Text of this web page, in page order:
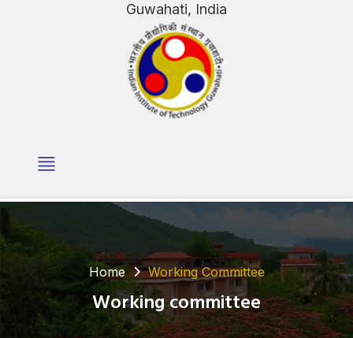
Guwahati, India
Home Working Committee
Working committee